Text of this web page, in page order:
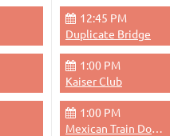
12:45 PM
Duplicate Bridge
1:00 PM
Kaiser Club
1:00 PM
Mexican Train Dominoes